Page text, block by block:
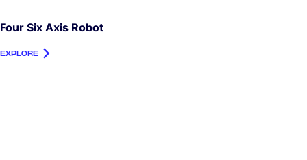
Four Six Axis Robot
EXPLORE